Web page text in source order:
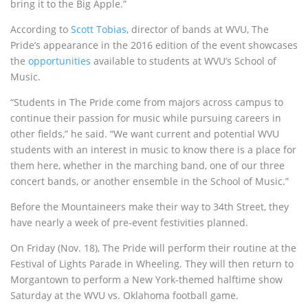
bring it to the Big Apple.”
According to Scott Tobias, director of bands at WVU, The
Pride’s appearance in the 2016 edition of the event showcases
the opportunities available to students at WVU’s School of
Music.
“Students in The Pride come from majors across campus to
continue their passion for music while pursuing careers in
other fields,” he said. “We want current and potential WVU
students with an interest in music to know there is a place for
them here, whether in the marching band, one of our three
concert bands, or another ensemble in the School of Music.”
Before the Mountaineers make their way to 34th Street, they
have nearly a week of pre-event festivities planned.
On Friday (Nov. 18), The Pride will perform their routine at the
Festival of Lights Parade in Wheeling. They will then return to
Morgantown to perform a New York-themed halftime show
Saturday at the WVU vs. Oklahoma football game.